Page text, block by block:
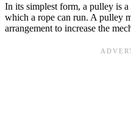
In its simplest form, a pulley is
which a rope can run. A pulley
arrangement to increase the